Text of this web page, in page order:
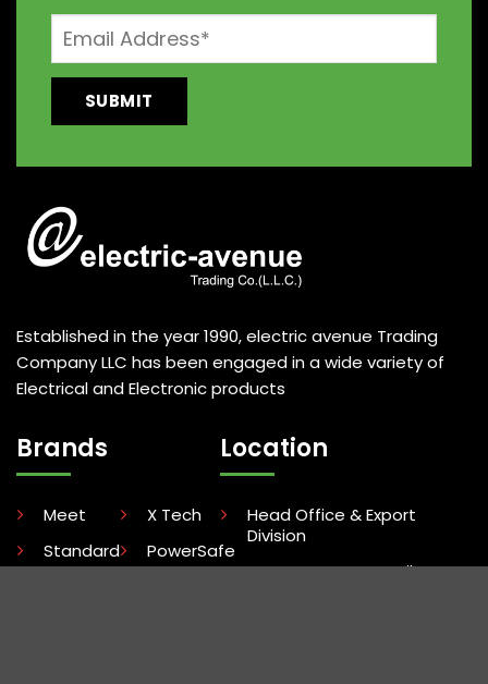
Established in the year 1990, electric avenue Trading
Company LLC has been engaged in a wide variety of
Electrical and Electronic products
Brands
Meet
Standard
X Tech
PowerSafe
Location
Head Office & Export
Division
Ware House & Retail